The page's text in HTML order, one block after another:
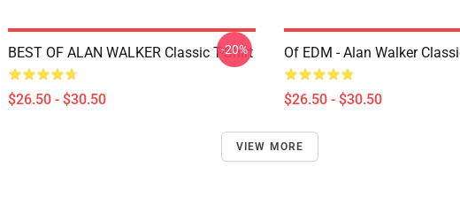
BEST OF ALAN WALKER Classic T-Shirt
$26.50 - $30.50
-20% Of EDM - Alan Walker
$26.50 - $30.50
VIEW MORE